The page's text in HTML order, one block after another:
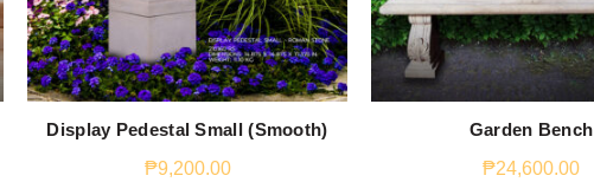
Display Pedestal Small (Smooth)
₱9,200.00
Garden Bench
₱24,600.00